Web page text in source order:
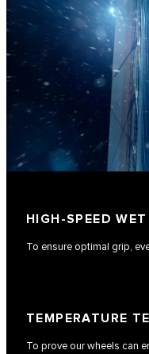
HIGH-SPEED
To ensure optimal grip,
TEMPERATURE
To prove our wheels can